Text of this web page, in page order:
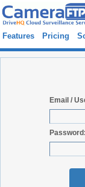
Features Pricing
Email /
Password: